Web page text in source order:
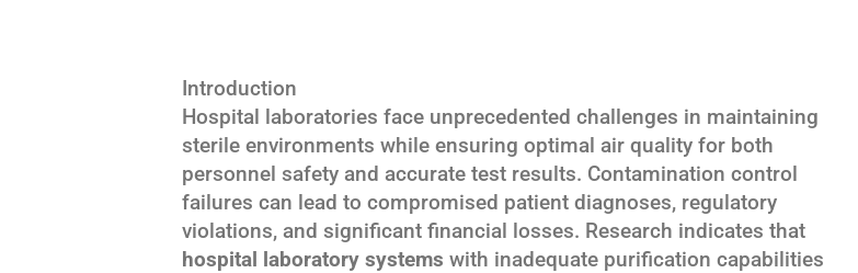
Introduction
Hospital laboratories face unprecedented challenges in maintaining
sterile environments while ensuring optimal air quality for both
personnel safety and accurate test results. Contamination control
failures can lead to compromised patient diagnoses, regulatory
violations, and significant financial losses. Research indicates that
hospital laboratory systems with inadequate purification capabilities